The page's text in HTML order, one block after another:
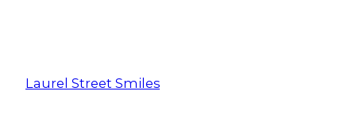
Laurel Street Smiles